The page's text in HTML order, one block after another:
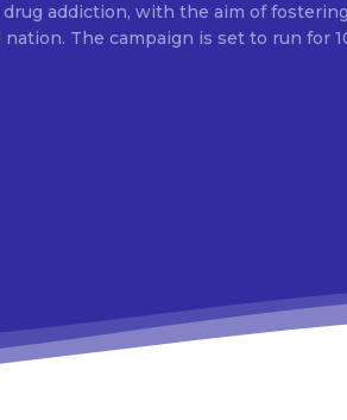
addiction, with the aim of
The campaign is set to run for